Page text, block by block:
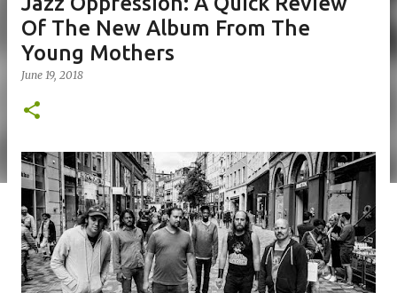
Of The New Album From The
Young Mothers
June 19, 2018